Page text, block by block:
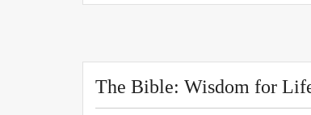
The Bible: Wisdom for